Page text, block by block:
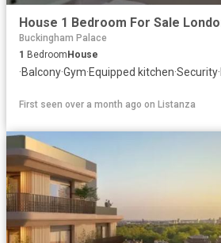
Buckingham Palace
1 Bedroom House
·Balcony·Gym·Equipped kitchen·Security·
First seen over a month ago on Listanza